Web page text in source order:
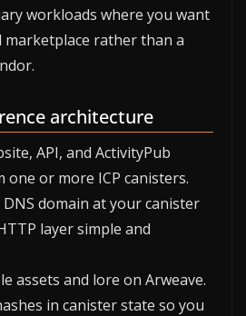
workloads where you want
marketplace rather than a
architecture
API, and ActivityPub
or more ICP canisters.
domain at your canister
layer simple and
assets and lore on Arweave.
in canister state so you